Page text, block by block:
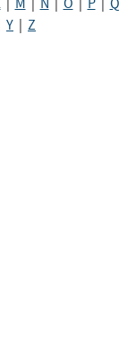
| M N O P| Q
Y Z